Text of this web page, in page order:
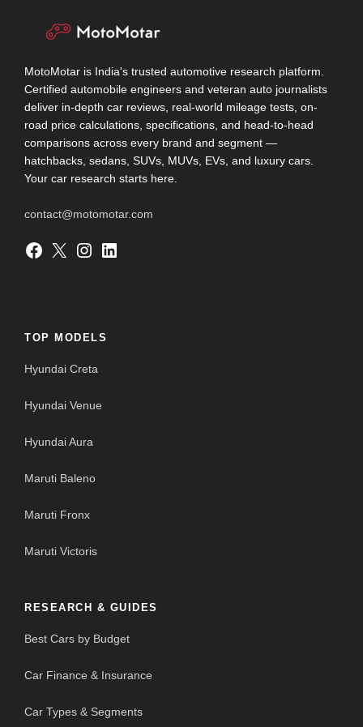
MotoMotar is India's trusted automotive research platform.
Certified automobile engineers and veteran auto journalists
deliver in-depth car reviews, real-world mileage tests, on-
road price calculations, specifications, and head-to-head
comparisons across every brand and segment —
hatchbacks, sedans, SUVs, MUVs, EVs, and luxury cars.
Your car research starts here.
contact@motomotar.com
Facebook X Instagram LinkedIn
TOP MODELS
Hyundai Creta
Hyundai Venue
Hyundai Aura
Maruti Baleno
Maruti Fronx
Maruti Victoris
RESEARCH & GUIDES
Best Cars by Budget
Car Finance & Insurance
Car Types & Segments